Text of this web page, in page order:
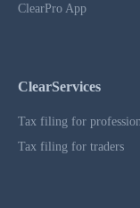
ClearPro App
ClearServices
Tax filing for
Tax filing for traders